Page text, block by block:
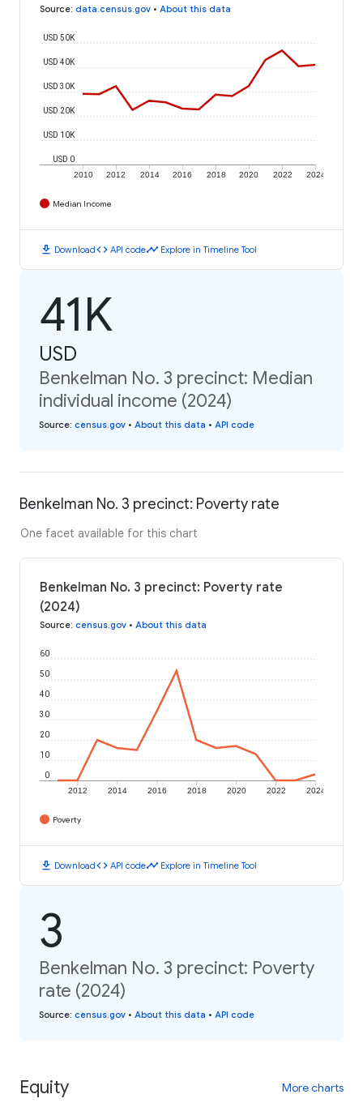
Source: data.census.gov • About this data
2010 2012 2014 2016 2018 2020 2022 2024
USD 0
USD 10K
USD 20K
USD 30K
USD 40K
USD 50K
Median Income
download Downloadcode API codetimeline Explore in Timeline Tool
41K
USD
Benkelman No. 3 precinct: Median
individual income (2024)
Source: census.gov • About this data • API code
Benkelman No. 3 precinct: Poverty rate
One facet available for this chart
Benkelman No. 3 precinct: Poverty rate
(2024)
Source: census.gov • About this data
2012 2014 2016 2018 2020 2022 2024
0
10
20
30
40
50
60
Poverty
download Downloadcode API codetimeline Explore in Timeline Tool
3
Benkelman No. 3 precinct: Poverty
rate (2024)
Source: census.gov • About this data • API code
Equity More charts